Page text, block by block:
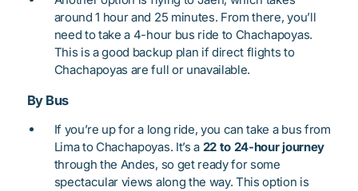
around 1 hour and 25 minutes. From there, you’ll
need to take a 4-hour bus ride to Chachapoyas.
This is a good backup plan if direct flights to
Chachapoyas are full or unavailable.
By Bus
If you’re up for a long ride, you can take a bus from
Lima to Chachapoyas. It’s a 22 to 24-hour journey
through the Andes, so get ready for some
spectacular views along the way. This option is